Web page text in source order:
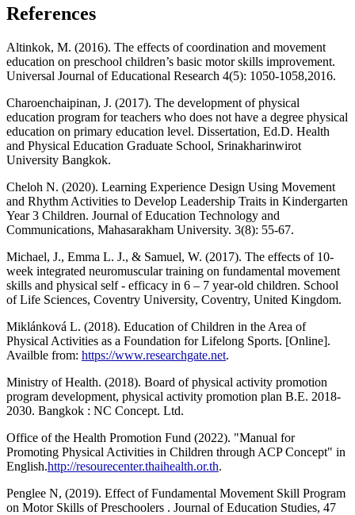
References
Altinkok, M. (2016). The effects of coordination and movement
education on preschool children’s basic motor skills improvement.
Universal Journal of Educational Research 4(5): 1050-1058,2016.
Charoenchaipinan, J. (2017). The development of physical
education program for teachers who does not have a degree physical
education on primary education level. Dissertation, Ed.D. Health
and Physical Education Graduate School, Srinakharinwirot
University Bangkok.
Cheloh N. (2020). Learning Experience Design Using Movement
and Rhythm Activities to Develop Leadership Traits in Kindergarten
Year 3 Children. Journal of Education Technology and
Communications, Mahasarakham University. 3(8): 55-67.
Michael, J., Emma L. J., & Samuel, W. (2017). The effects of 10-
week integrated neuromuscular training on fundamental movement
skills and physical self - efficacy in 6 – 7 year-old children. School
of Life Sciences, Coventry University, Coventry, United Kingdom.
Miklánková L. (2018). Education of Children in the Area of
Physical Activities as a Foundation for Lifelong Sports. [Online].
Availble from: https://www.researchgate.net.
Ministry of Health. (2018). Board of physical activity promotion
program development, physical activity promotion plan B.E. 2018-
2030. Bangkok : NC Concept. Ltd.
Office of the Health Promotion Fund (2022). "Manual for
Promoting Physical Activities in Children through ACP Concept" in
English.http://resourecenter.thaihealth.or.th.
Penglee N, (2019). Effect of Fundamental Movement Skill Program
on Motor Skills of Preschoolers . Journal of Education Studies, 47